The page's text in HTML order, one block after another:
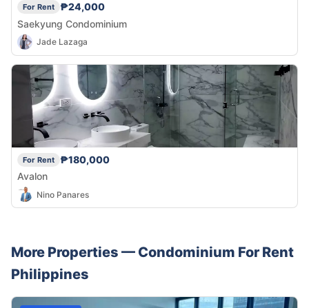
For Rent
₱24,000
Saekyung Condominium
Jade Lazaga
For Rent
₱180,000
Avalon
Nino Panares
More Properties — Condominium For Rent
Philippines